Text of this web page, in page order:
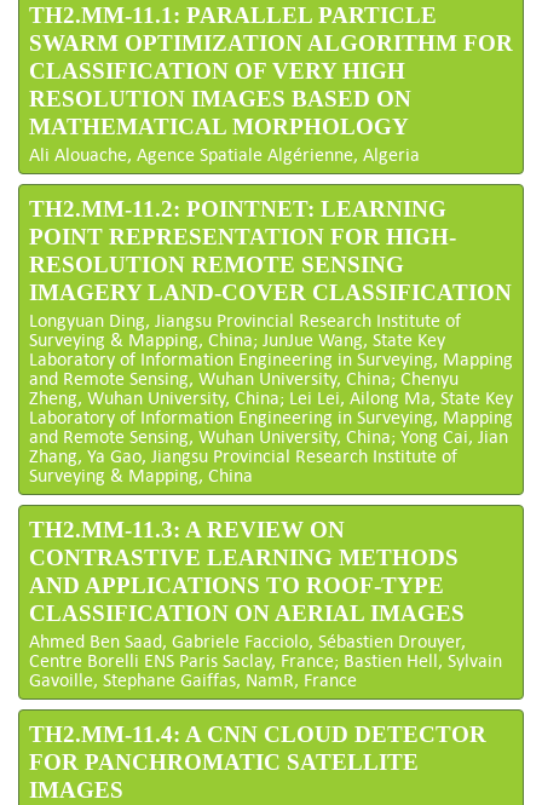
TH2.MM-11.1: PARALLEL PARTICLE
SWARM OPTIMIZATION ALGORITHM FOR
CLASSIFICATION OF VERY HIGH
RESOLUTION IMAGES BASED ON
MATHEMATICAL MORPHOLOGY
Ali Alouache, Agence Spatiale Algérienne, Algeria
TH2.MM-11.2: POINTNET: LEARNING
POINT REPRESENTATION FOR HIGH-
RESOLUTION REMOTE SENSING
IMAGERY LAND-COVER CLASSIFICATION
Longyuan Ding, Jiangsu Provincial Research Institute of
Surveying & Mapping, China; JunJue Wang, State Key
Laboratory of Information Engineering in Surveying, Mapping
and Remote Sensing, Wuhan University, China; Chenyu
Zheng, Wuhan University, China; Lei Lei, Ailong Ma, State Key
Laboratory of Information Engineering in Surveying, Mapping
and Remote Sensing, Wuhan University, China; Yong Cai, Jian
Zhang, Ya Gao, Jiangsu Provincial Research Institute of
Surveying & Mapping, China
TH2.MM-11.3: A REVIEW ON
CONTRASTIVE LEARNING METHODS
AND APPLICATIONS TO ROOF-TYPE
CLASSIFICATION ON AERIAL IMAGES
Ahmed Ben Saad, Gabriele Facciolo, Sébastien Drouyer,
Centre Borelli ENS Paris Saclay, France; Bastien Hell, Sylvain
Gavoille, Stephane Gaiffas, NamR, France
TH2.MM-11.4: A CNN CLOUD DETECTOR
FOR PANCHROMATIC SATELLITE
IMAGES